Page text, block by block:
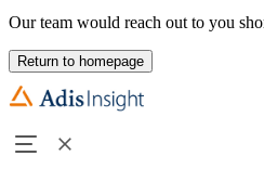
Our team would reach out to you
Return to homepage